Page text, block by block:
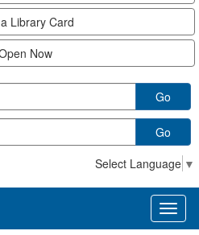
Library Card
Now
Go
Go
Select Language ▼